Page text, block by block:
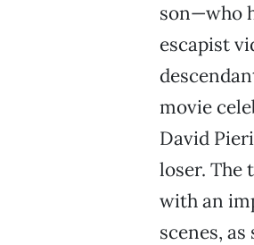
son—who
escapist
movie
David
loser. The
with an
scenes,